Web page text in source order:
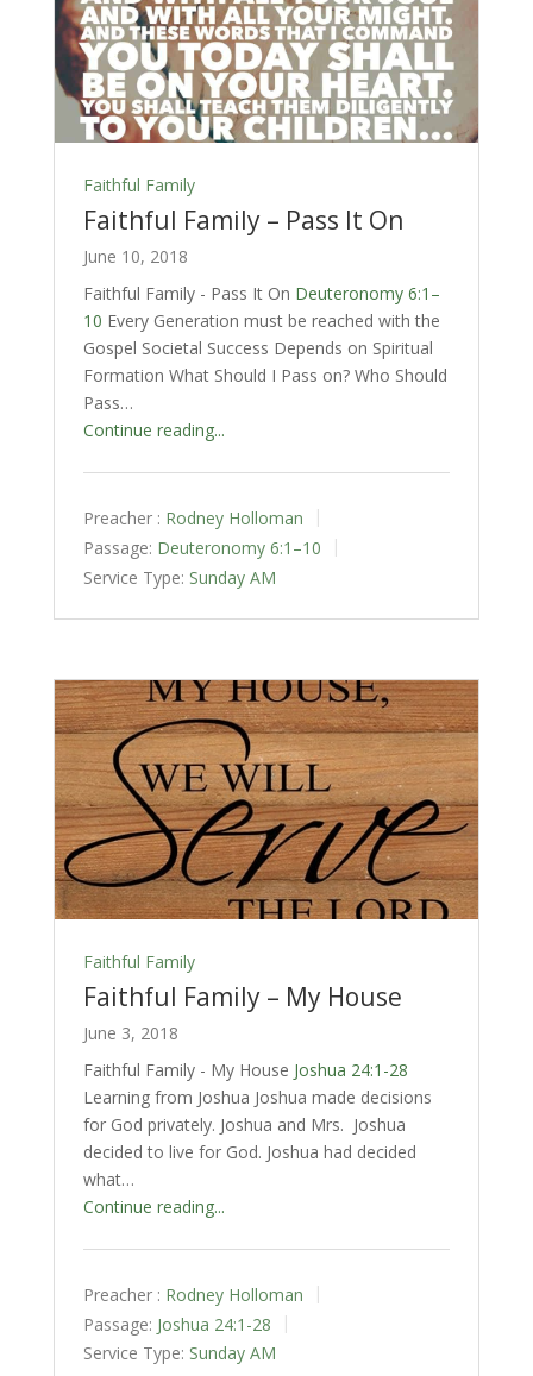
Faithful Family
Faithful Family – Pass It On
June 10, 2018
Faithful Family - Pass It On Deuteronomy 6:1–
10 Every Generation must be reached with the
Gospel Societal Success Depends on Spiritual
Formation What Should I Pass on? Who Should
Pass…
Continue reading...
Preacher : Rodney Holloman
Passage: Deuteronomy 6:1–10
Service Type: Sunday AM
Faithful Family
Faithful Family – My House
June 3, 2018
Faithful Family - My House Joshua 24:1-28
Learning from Joshua Joshua made decisions
for God privately. Joshua and Mrs. Joshua
decided to live for God. Joshua had decided
what…
Continue reading...
Preacher : Rodney Holloman
Passage: Joshua 24:1-28
Service Type: Sunday AM